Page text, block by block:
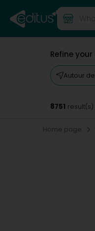
Refine
Autour
8751
Home page